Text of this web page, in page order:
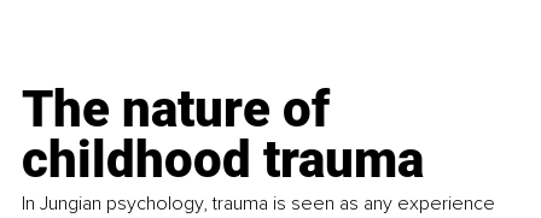
The nature of
childhood trauma
In Jungian psychology, trauma is seen as any experience